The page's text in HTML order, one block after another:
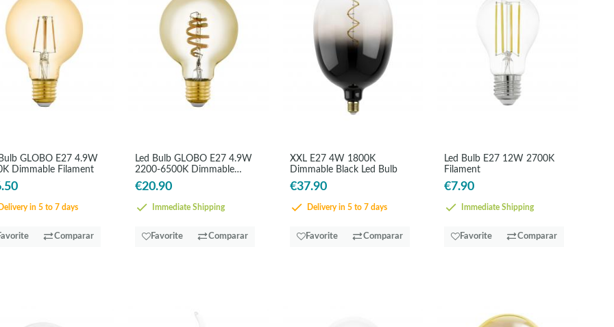
GLOBO E27 4.9W
Dimmable Filament
Delivery in 5 to 7 days
Comparar
Led Bulb GLOBO E27 4.9W
2200-6500K Dimmable
Filament
€20.90
Immediate Shipping
Favorite Comparar
XXL E27 4W 1800K
Dimmable Black Led Bulb
€37.90
Delivery in 5 to 7 days
Favorite Comparar
Led Bulb E27 12W 2700K
Filament
€7.90
Immediate Shipping
Favorite Comparar